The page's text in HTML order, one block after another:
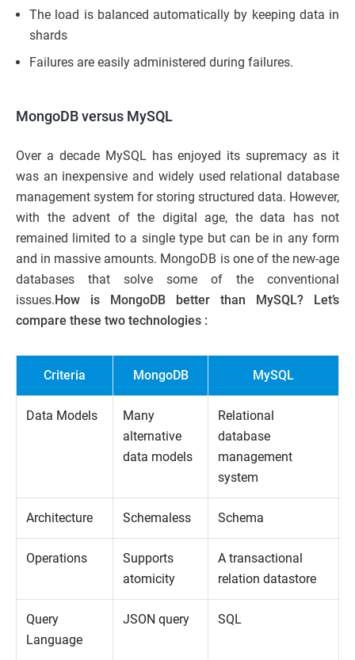
The load is balanced automatically by keeping data in
shards
Failures are easily administered during failures.
MongoDB versus MySQL
Over a decade MySQL has enjoyed its supremacy as it
was an inexpensive and widely used relational database
management system for storing structured data. However,
with the advent of the digital age, the data has not
remained limited to a single type but can be in any form
and in massive amounts. MongoDB is one of the new-age
databases that solve some of the conventional
issues. How is MongoDB better than MySQL? Let’s
compare these two technologies :
Criteria MongoDB MySQL
Data Models
Many
alternative
data models
Relational
database
management
system
Architecture Schemaless Schema
Operations
Supports
atomicity
A transactional
relation datastore
Query
Language
JSON query SQL